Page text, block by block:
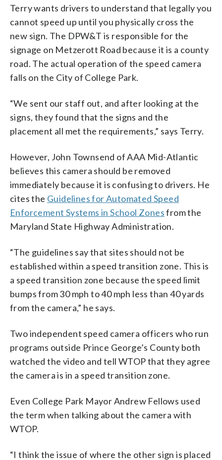
Terry wants drivers to understand that legally you
cannot speed up until you physically cross the
new sign. The DPW&T is responsible for the
signage on Metzerott Road because it is a county
road. The actual operation of the speed camera
falls on the City of College Park.
“We sent our staff out, and after looking at the
signs, they found that the signs and the
placement all met the requirements,” says Terry.
However, John Townsend of AAA Mid-Atlantic
believes this camera should be removed
immediately because it is confusing to drivers. He
cites the Guidelines for Automated Speed
Enforcement Systems in School Zonesfrom the
Maryland State Highway Administration.
“The guidelines say that sites should not be
established within a speed transition zone. This is
a speed transition zone because the speed limit
bumps from 30 mph to 40 mph less than 40 yards
from the camera,” he says.
Two independent speed camera officers who run
programs outside Prince George’s County both
watched the video and tell WTOP that they agree
the camera is in a speed transition zone.
Even College Park Mayor Andrew Fellows used
the term when talking about the camera with
WTOP.
“I think the issue of where the other sign is placed